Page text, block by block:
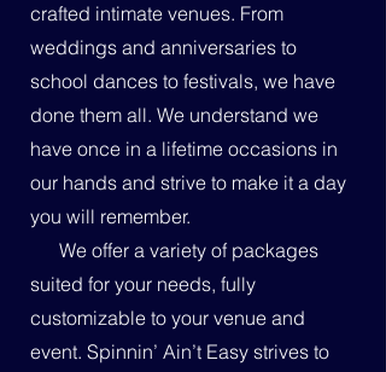
crafted intimate venues. From
weddings and anniversaries to
school dances to festivals, we have
done them all. We understand we
have once in a lifetime occasions in
our hands and strive to make it a day
you will remember.
We offer a variety of packages
suited for your needs, fully
customizable to your venue and
event. Spinnin’ Ain’t Easy strives to